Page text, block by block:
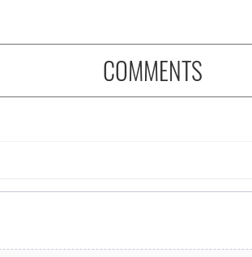
COMMENTS